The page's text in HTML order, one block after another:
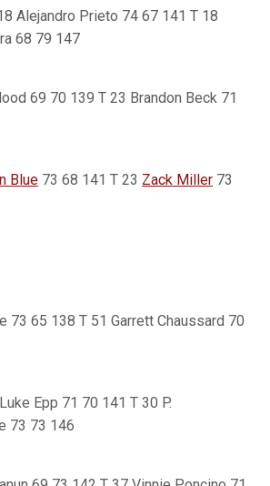
Alejandro Prieto 74 67 141 T 18
68 79 147
69 70 139 T 23 Brandon Beck 71
Blue 73 68 141 T 23 Zack Miller 73
65 138 T 51 Garrett Chaussard 70
Epp 71 70 141 T 30 P.
73 73 146